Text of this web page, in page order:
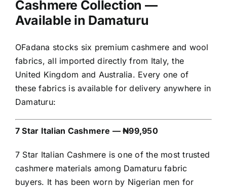
Cashmere Collection —
Available in Damaturu
OFadana stocks six premium cashmere and wool
fabrics, all imported directly from Italy, the
United Kingdom and Australia. Every one of
these fabrics is available for delivery anywhere in
Damaturu:
7 Star Italian Cashmere — ₦99,950
7 Star Italian Cashmere is one of the most trusted
cashmere materials among Damaturu fabric
buyers. It has been worn by Nigerian men for